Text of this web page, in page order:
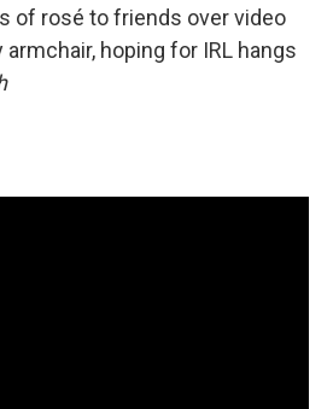
of rosé to friends over video
hoping for IRL hangs